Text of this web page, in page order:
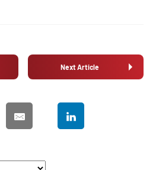
Next Article